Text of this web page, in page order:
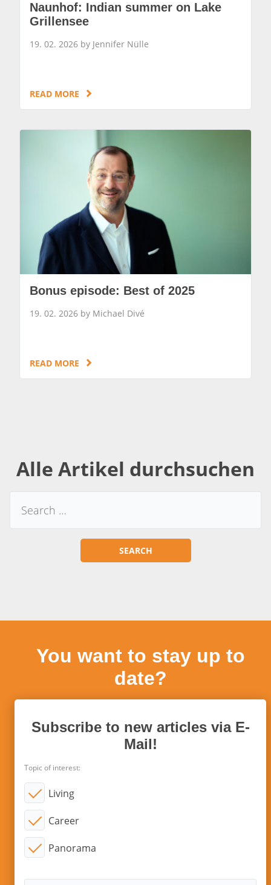
Naunhof: Indian summer on Lake
Grillensee
19. 02. 2026 by Jennifer Nülle
READ MORE
Bonus episode: Best of 2025
19. 02. 2026 by Michael Divé
READ MORE
Alle Artikel durchsuchen
You want to stay up to
date?
Subscribe to new articles via E-
Mail!
Topic of interest:
Living
Career
Panorama